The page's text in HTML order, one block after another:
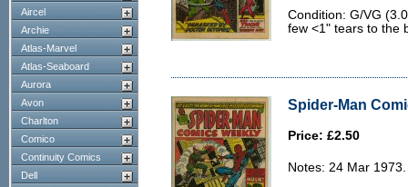
Aircel
Archie
Atlas-Marvel
Atlas-Seaboard
Aurora
Avon
Charlton
Comico
Continuity Comics
Dell
Condition: G/VG
few <1" tears to the
Spider-Man
Price: £2.50
Notes: 24 Mar